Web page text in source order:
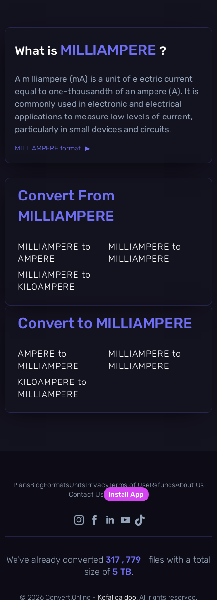
What is MILLIAMPERE ?
A milliampere (mA) is a unit of electric current
equal to one-thousandth of an ampere (A). It is
commonly used in electronic and electrical
applications to measure low levels of current,
particularly in small devices and circuits.
MILLIAMPERE format ▶
Convert From
MILLIAMPERE
MILLIAMPERE to
AMPERE
MILLIAMPERE to
MILLIAMPERE
MILLIAMPERE to
KILOAMPERE
Convert to MILLIAMPERE
AMPERE to
MILLIAMPERE
MILLIAMPERE to
MILLIAMPERE
KILOAMPERE to
MILLIAMPERE
PlansBlogFormatsUnitsPrivacyTerms of UseRefundsAbout Us
Contact Us
Install App
We've already converted 317 , 779
files with a total
size of5 TB.
© 2026 Convert.Online - Kefalica doo. All rights reserved.